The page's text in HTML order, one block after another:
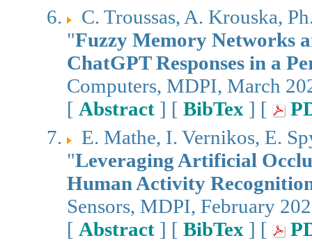
C. Troussas, A. Krouska,
"Fuzzy Memory Networks
ChatGPT Responses in a
Computers, MDPI, March
[ Abstract ] [ BibTex ] [
E. Mathe, I. Vernikos, E.
"Leveraging Artificial
Human Activity
Sensors, MDPI, February
[ Abstract ] [ BibTex ] [